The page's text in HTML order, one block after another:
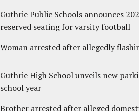
Guthrie Public Schools announces
reserved seating for varsity football
Woman arrested after allegedly
Guthrie High School unveils new
school year
Brother arrested after alleged